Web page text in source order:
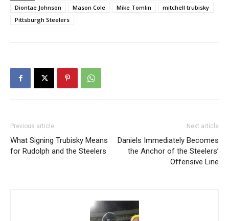
Diontae Johnson
Mason Cole Mike Tomlin
mitchell trubisky
Pittsburgh Steelers
Previous article
What Signing Trubisky Means
for Rudolph and the Steelers
Next article
Daniels Immediately Becomes
the Anchor of the Steelers’
Offensive Line